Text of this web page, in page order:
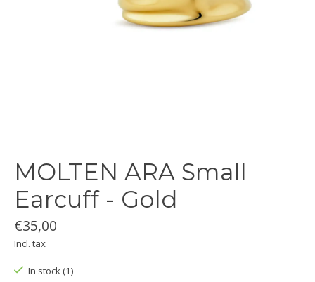
MOLTEN ARA Small
Earcuff - Gold
€35,00
Incl. tax
In stock (1)